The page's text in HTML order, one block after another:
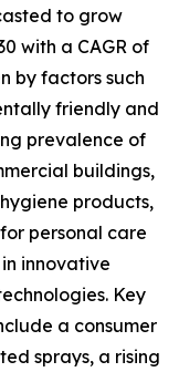
to grow
with a CAGR of
by factors such
friendly and
prevalence of
buildings,
products,
personal care
innovative
Key
a consumer
sprays, a rising